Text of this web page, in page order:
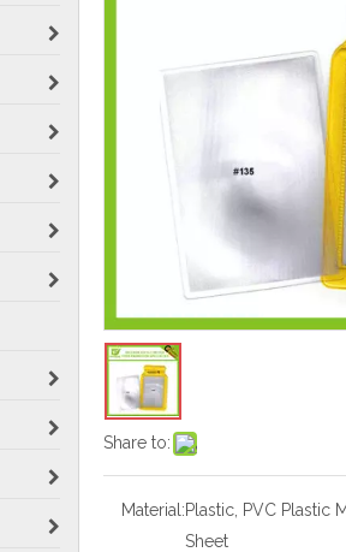
Share to:
Material:Plastic, PVC Plastic
Sheet